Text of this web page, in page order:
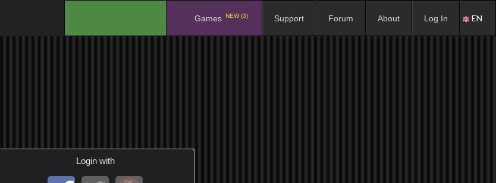
Games NEW (3) Support Forum About Log In EN